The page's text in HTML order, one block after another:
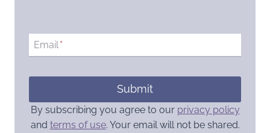
Email*
Submit
By subscribing you agree to our privacy policy
and terms of use. Your email will not be shared.